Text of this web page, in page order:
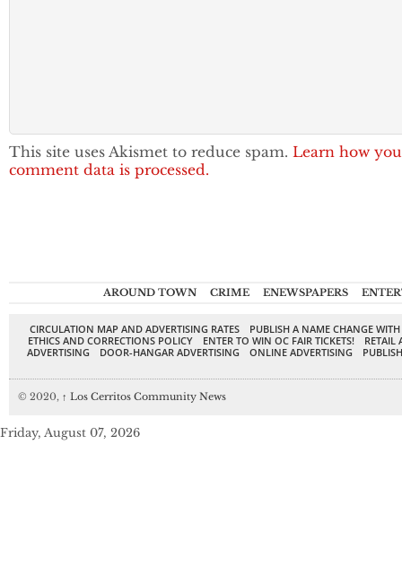
This site uses Akismet to reduce spam. Learn how
comment data is processed.
AROUND TOWN CRIME ENEWSPAPERS
CIRCULATION MAP AND ADVERTISING RATES
PUBLISH A NAME CHANGE
ETHICS AND CORRECTIONS POLICY
ENTER TO WIN OC FAIR TICKETS!
RETAIL
ADVERTISING
DOOR-HANGAR ADVERTISING ONLINE ADVERTISING
© 2020, ↑ Los Cerritos Community News
Friday, August 07, 2026